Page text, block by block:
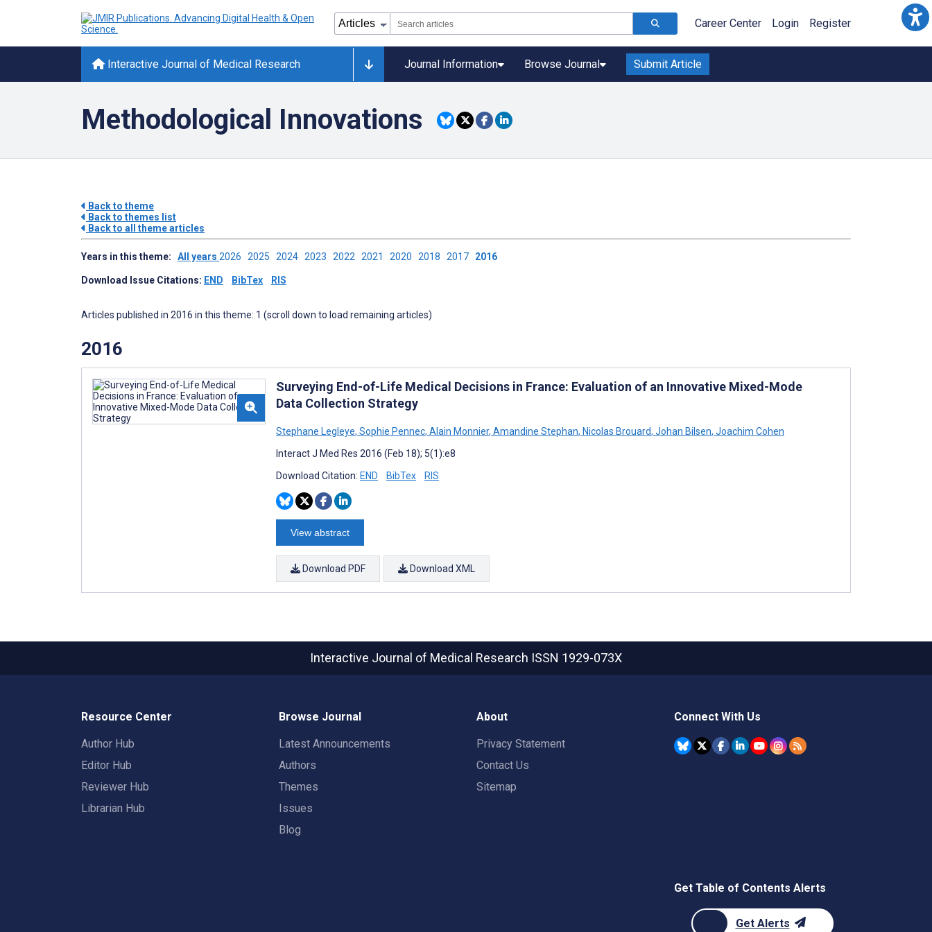
Career Center Login Register
Interactive Journal of Medical Research Journal Information Browse Journal Submit Article
Methodological Innovations
Back to theme
Back to themes list
Back to all theme articles
Years in this theme: All years 2026 2025 2024 2023 2022 2021 2020 2018 2017 2016
Download Issue Citations: END BibTex RIS
Articles published in 2016 in this theme: 1 (scroll down to load remaining articles)
2016
Surveying End-of-Life Medical Decisions in France: Evaluation of an Innovative Mixed-Mode
Data Collection Strategy
Stephane Legleye, Sophie Pennec, Alain Monnier, Amandine Stephan, Nicolas Brouard, Johan Bilsen, Joachim Cohen
Interact J Med Res 2016 (Feb 18); 5(1):e8
Download Citation: END BibTex RIS
View abstract
Download PDF Download XML
Interactive Journal of Medical Research ISSN 1929-073X
Resource Center
Author Hub
Editor Hub
Reviewer Hub
Librarian Hub
Browse Journal
Latest Announcements
Authors
Themes
Issues
Blog
About
Privacy Statement
Contact Us
Sitemap
Connect With Us
Get Table of Contents Alerts
Get Alerts